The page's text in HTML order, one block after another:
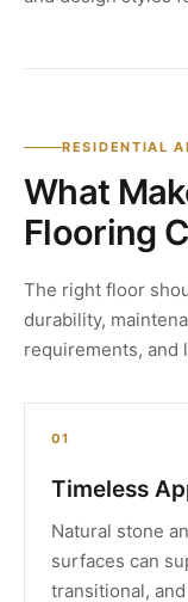
RESIDENTIAL
What
Flooring
The right floor
durability,
requirements, and
01
Timeless
Natural stone
surfaces can
transitional,